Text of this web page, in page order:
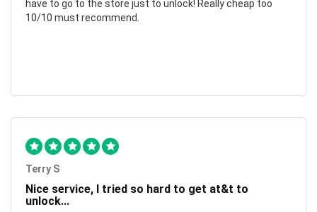
have to go to the store just to unlock! Really cheap too
10/10 must recommend.
Terry S
Nice service, I tried so hard to get at&t to
unlock...